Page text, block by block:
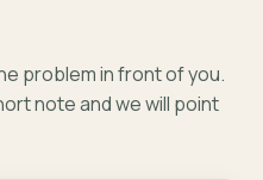
problem in front of you.
note and we will point